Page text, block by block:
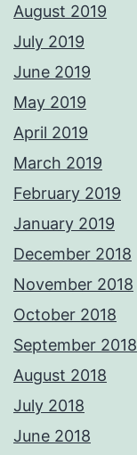
August 2019
July 2019
June 2019
May 2019
April 2019
March 2019
February 2019
January 2019
December 2018
November 2018
October 2018
September 2018
August 2018
July 2018
June 2018